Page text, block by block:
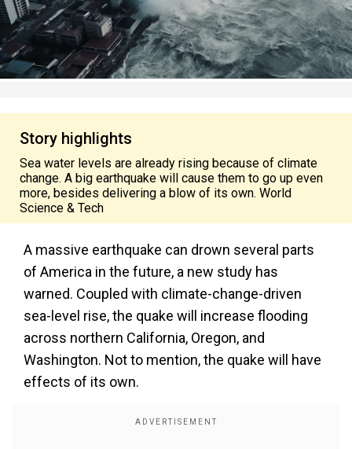
Story highlights
Sea water levels are already rising because of climate
change. A big earthquake will cause them to go up even
more, besides delivering a blow of its own. World
Science & Tech
A massive earthquake can drown several parts
of America in the future, a new study has
warned. Coupled with climate-change-driven
sea-level rise, the quake will increase flooding
across northern California, Oregon, and
Washington. Not to mention, the quake will have
effects of its own.